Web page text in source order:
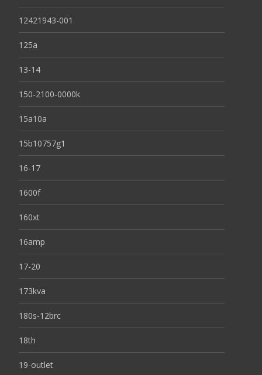
12421943-001
125a
13-14
150-2100-0000k
15a10a
15b10757g1
16-17
1600f
160xt
16amp
17-20
173kva
180s-12brc
18th
19-outlet